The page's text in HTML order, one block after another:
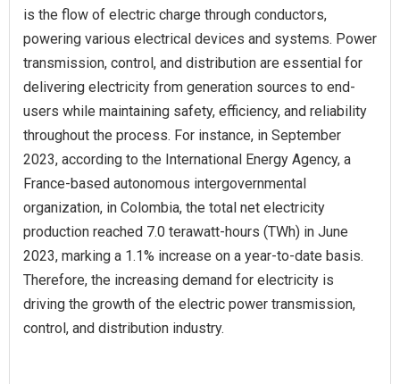
is the flow of electric charge through conductors,
powering various electrical devices and systems. Power
transmission, control, and distribution are essential for
delivering electricity from generation sources to end-
users while maintaining safety, efficiency, and reliability
throughout the process. For instance, in September
2023, according to the International Energy Agency, a
France-based autonomous intergovernmental
organization, in Colombia, the total net electricity
production reached 7.0 terawatt-hours (TWh) in June
2023, marking a 1.1% increase on a year-to-date basis.
Therefore, the increasing demand for electricity is
driving the growth of the electric power transmission,
control, and distribution industry.